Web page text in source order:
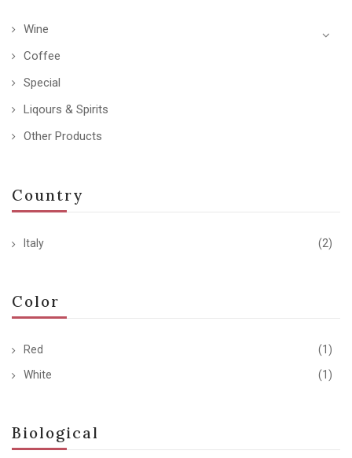
Wine
Coffee
Special
Liqours & Spirits
Other Products
Country
Italy (2)
Color
Red
(1)
White
(1)
Biological